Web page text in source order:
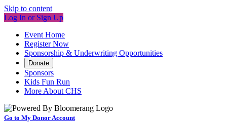
Skip to content
Log In or Sign Up
Event Home
Register Now
Sponsorship & Underwriting Opportunities
Donate
Sponsors
Kids Fun Run
More About CHS
Go to My Donor Account